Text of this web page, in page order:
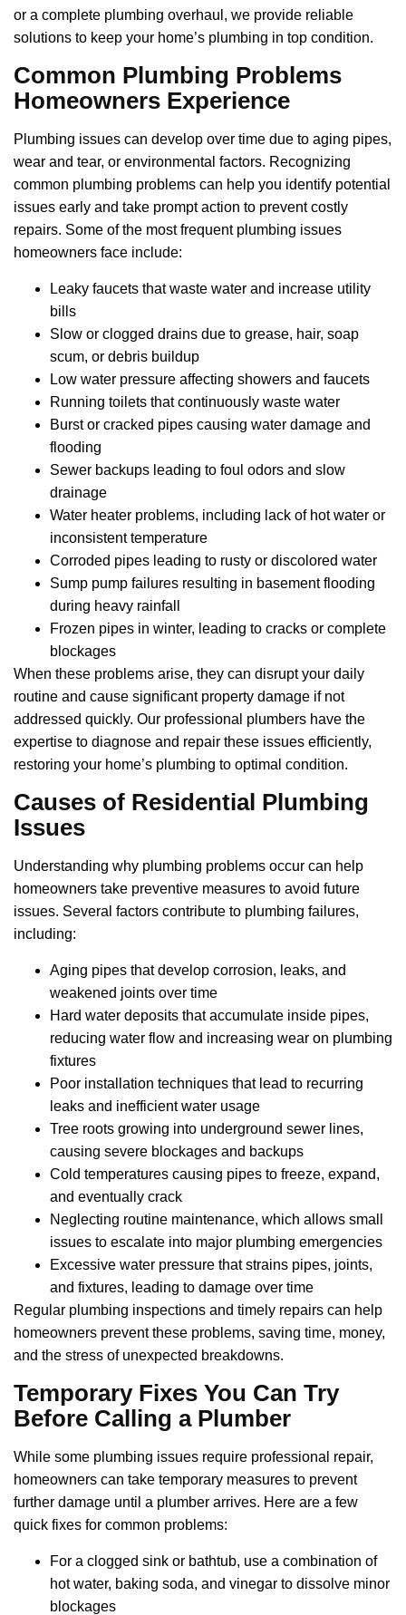
or a complete plumbing overhaul, we provide reliable
solutions to keep your home’s plumbing in top condition.
Common Plumbing Problems
Homeowners Experience
Plumbing issues can develop over time due to aging pipes,
wear and tear, or environmental factors. Recognizing
common plumbing problems can help you identify potential
issues early and take prompt action to prevent costly
repairs. Some of the most frequent plumbing issues
homeowners face include:
Leaky faucets that waste water and increase utility
bills
Slow or clogged drains due to grease, hair, soap
scum, or debris buildup
Low water pressure affecting showers and faucets
Running toilets that continuously waste water
Burst or cracked pipes causing water damage and
flooding
Sewer backups leading to foul odors and slow
drainage
Water heater problems, including lack of hot water or
inconsistent temperature
Corroded pipes leading to rusty or discolored water
Sump pump failures resulting in basement flooding
during heavy rainfall
Frozen pipes in winter, leading to cracks or complete
blockages
When these problems arise, they can disrupt your daily
routine and cause significant property damage if not
addressed quickly. Our professional plumbers have the
expertise to diagnose and repair these issues efficiently,
restoring your home’s plumbing to optimal condition.
Causes of Residential Plumbing
Issues
Understanding why plumbing problems occur can help
homeowners take preventive measures to avoid future
issues. Several factors contribute to plumbing failures,
including:
Aging pipes that develop corrosion, leaks, and
weakened joints over time
Hard water deposits that accumulate inside pipes,
reducing water flow and increasing wear on plumbing
fixtures
Poor installation techniques that lead to recurring
leaks and inefficient water usage
Tree roots growing into underground sewer lines,
causing severe blockages and backups
Cold temperatures causing pipes to freeze, expand,
and eventually crack
Neglecting routine maintenance, which allows small
issues to escalate into major plumbing emergencies
Excessive water pressure that strains pipes, joints,
and fixtures, leading to damage over time
Regular plumbing inspections and timely repairs can help
homeowners prevent these problems, saving time, money,
and the stress of unexpected breakdowns.
Temporary Fixes You Can Try
Before Calling a Plumber
While some plumbing issues require professional repair,
homeowners can take temporary measures to prevent
further damage until a plumber arrives. Here are a few
quick fixes for common problems:
For a clogged sink or bathtub, use a combination of
hot water, baking soda, and vinegar to dissolve minor
blockages